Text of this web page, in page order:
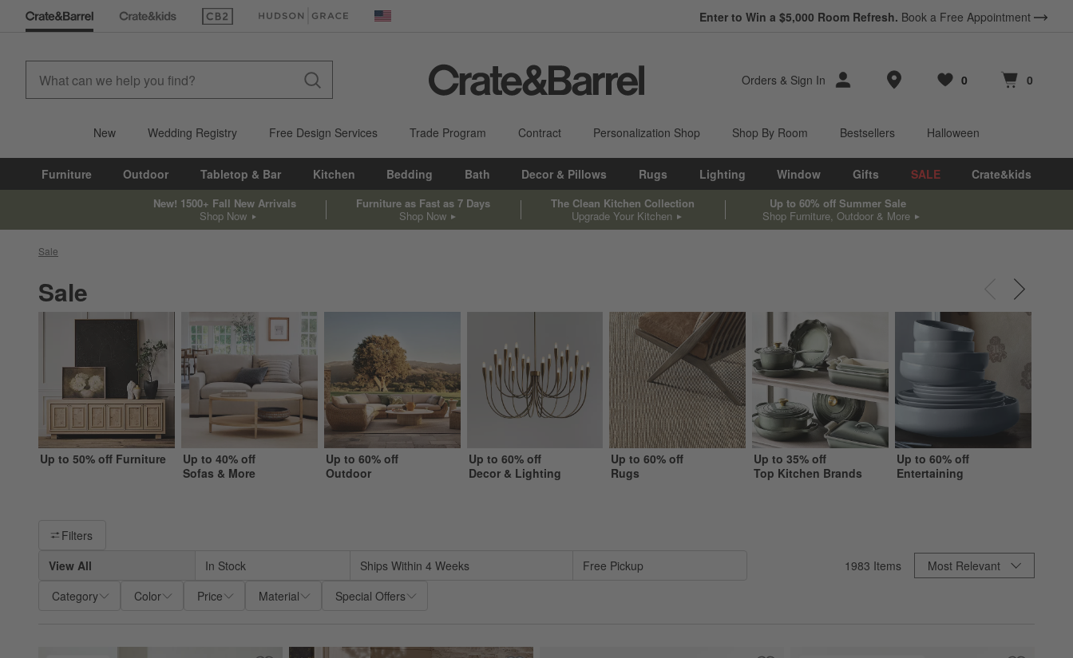
(Opens in new window)(Opens in new window) United States Enter to Win a $5,000 Room Refresh. Book a Free Appointment
Orders & Sign In Store Locations
Favorites
0
items Cart contains
0
items
New Wedding Registry Free Design Services Trade Program Contract Personalization Shop Shop By Room Bestsellers Halloween
Furniture Outdoor Tabletop & Bar Kitchen Bedding Bath Decor & Pillows Rugs Lighting Window Gifts SALE Crate&kids
New! 1500+ Fall New Arrivals
Shop Now
Furniture as Fast as 7 Days
Shop Now
The Clean Kitchen Collection
Upgrade Your Kitchen
Up to 60% off Summer Sale
Shop Furniture, Outdoor & More
Sale
Sale
Up to 50% off Furniture
Up to 40% off
Sofas & More
Up to 60% off
Outdoor
Up to 60% off
Decor & Lighting
Up to 60% off
Rugs
Up to 35% off
Top Kitchen Brands
Up to 60% off
Entertaining
Filter products based on availability. Page content will update based on filter selections.
Filters
View All
In Stock Ships Within 4 Weeks
Free Pickup
Category
Color Price Material Special Offers
1983 Items Sort ByMost Relevant